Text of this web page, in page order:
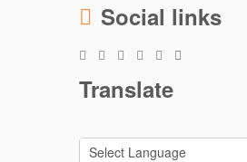
Social links
Translate